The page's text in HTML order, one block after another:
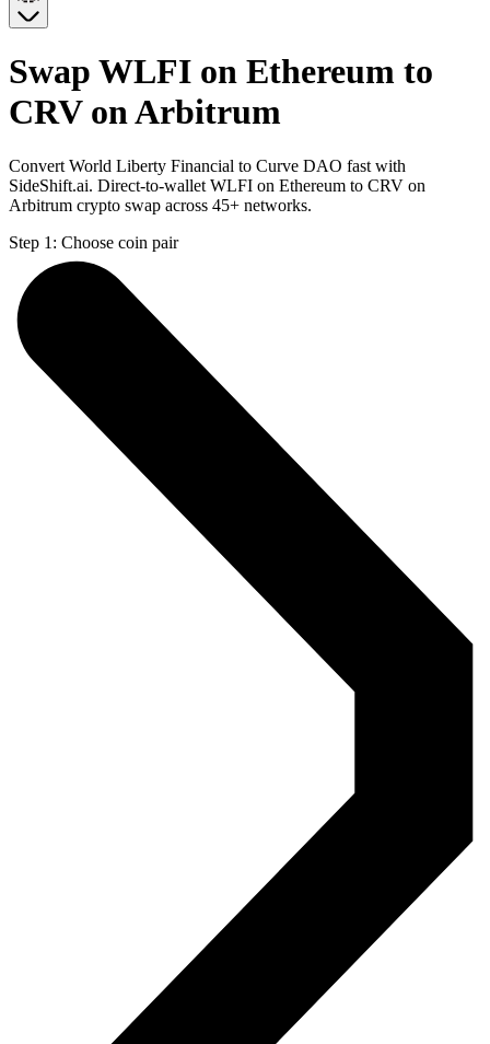
Swap WLFI on Ethereum to
CRV on Arbitrum
Convert World Liberty Financial to Curve DAO fast with
SideShift.ai. Direct-to-wallet WLFI on Ethereum to CRV on
Arbitrum crypto swap across 45+ networks.
Step 1: Choose coin pair